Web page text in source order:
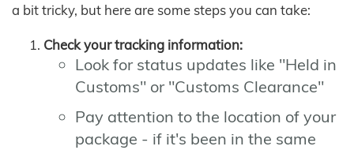
a bit tricky, but here are some steps you can take:
Check your tracking information:
Look for status updates like "Held in
Customs" or "Customs Clearance"
Pay attention to the location of your
package - if it's been in the same